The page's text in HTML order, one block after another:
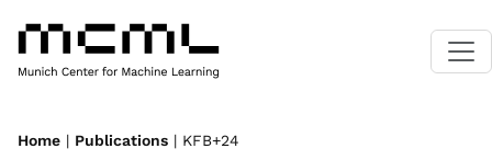
Home | Publications | KFB+24